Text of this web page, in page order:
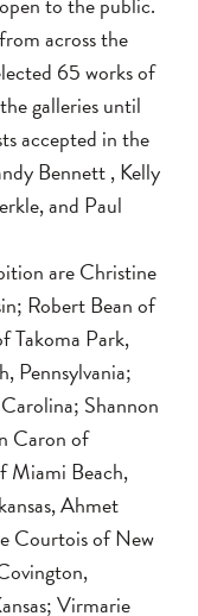
across the
65 works of
galleries until
accepted in the
Bennett , Kelly
and Paul
areChristine
Robert Bean of
Takoma Park,
Pennsylvania;
Shannon
Caron of
Miami Beach,
Ahmet
Courtois of New
Virmarie